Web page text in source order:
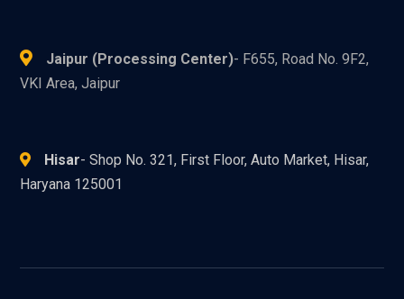
Jaipur (Processing Center)- F655, Road No. 9F2,
VKI Area, Jaipur
Hisar- Shop No. 321, First Floor, Auto Market, Hisar,
Haryana 125001